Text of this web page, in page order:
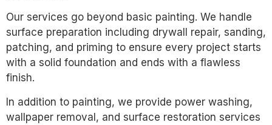
Our services go beyond basic painting. We handle
surface preparation including drywall repair, sanding,
patching, and priming to ensure every project starts
with a solid foundation and ends with a flawless
finish.
In addition to painting, we provide power washing,
wallpaper removal, and surface restoration services